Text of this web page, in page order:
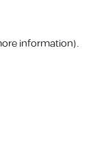
information).